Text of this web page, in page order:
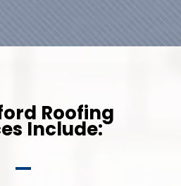
Roofing
Include: